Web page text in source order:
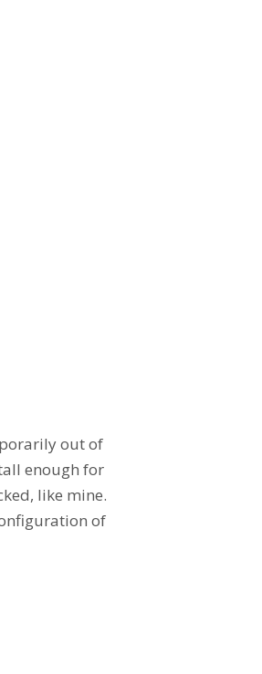
out of
enough for
like mine.
of